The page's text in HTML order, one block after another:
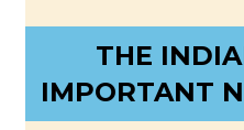
THE
IMPORTANT